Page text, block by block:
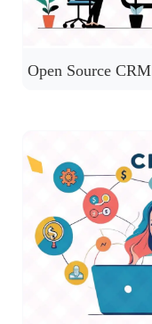
Open Source